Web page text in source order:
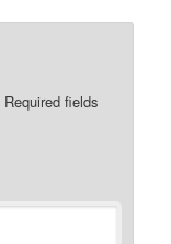
Required fields